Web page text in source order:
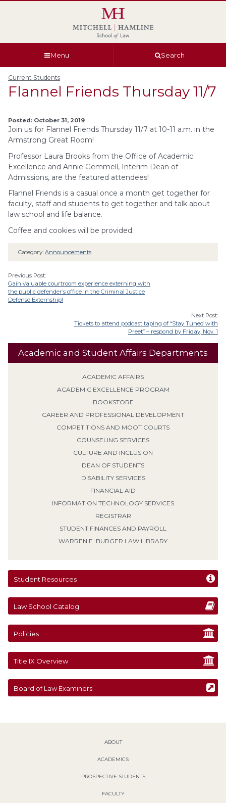
Menu Search
Current Students
Flannel Friends Thursday 11/7
Academic and Student Affairs Departments
ACADEMIC AFFAIRS
ACADEMIC EXCELLENCE PROGRAM
BOOKSTORE
CAREER AND PROFESSIONAL DEVELOPMENT
COMPETITIONS AND MOOT COURTS
COUNSELING SERVICES
CULTURE AND INCLUSION
DEAN OF STUDENTS
DISABILITY SERVICES
FINANCIAL AID
INFORMATION TECHNOLOGY SERVICES
REGISTRAR
STUDENT FINANCES AND PAYROLL
WARREN E. BURGER LAW LIBRARY
Student Resources
Law School Catalog
Policies
Title IX Overview
Board of Law Examiners
Posted: October 31, 2019
Join us for Flannel Friends Thursday 11/7 at 10-11 a.m. in the
Armstrong Great Room!
Professor Laura Brooks from the Office of Academic
Excellence and Annie Gemmell, Interim Dean of
Admissions, are the featured attendees!
Flannel Friends is a casual once a month get together for
faculty, staff and students to get together and talk about
law school and life balance.
Coffee and cookies will be provided.
Category: Announcements
Previous Post:
Gain valuable courtroom experience externing with
the public defender’s office in the Criminal Justice
Defense Externship!
Next Post:
Tickets to attend podcast taping of “Stay Tuned with
Preet” – respond by Friday, Nov. 1
ABOUT
ACADEMICS
PROSPECTIVE STUDENTS
FACULTY